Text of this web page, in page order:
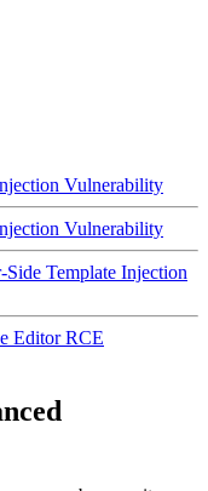
Vulnerability
Vulnerability
Template Injection
Editor RCE